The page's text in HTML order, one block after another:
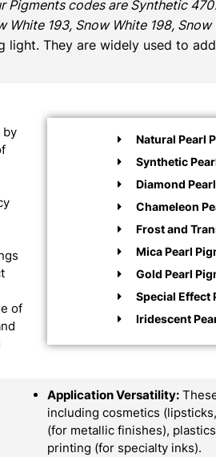
Pigments codes are Synthetic
193, Snow White 198,
They are widely used to
by
of
Natural Pearl
Synthetic
Diamond
Chameleon
Frost and
Mica Pearl
Gold Pearl
Special Effect
Iridescent
Application Versatility:
including cosmetics
(for metallic finishes),
printing (for specialty inks).